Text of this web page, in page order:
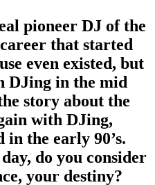
pioneer DJ of the
that started
even existed, but
DJing in the mid
story about the
with DJing,
the early 90’s.
do you consider
your destiny?